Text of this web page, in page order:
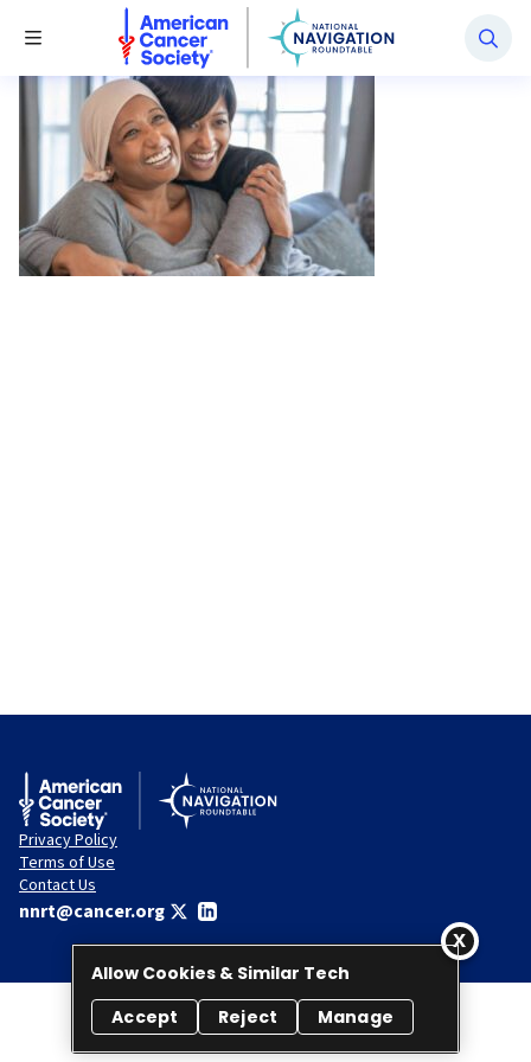
Toggle Menu
National Navigation Roundtable
Privacy Policy
Terms of Use
Contact Us
nnrt@cancer.org
© 2026 National Navigation Roundtable. All rights reserved.
Allow Cookies & Similar Tech
Accept
Reject Manage